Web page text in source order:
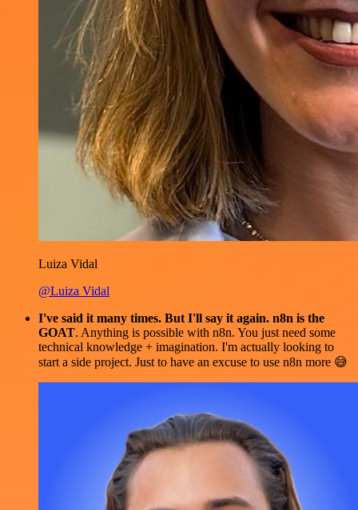
Luiza Vidal
@Luiza Vidal
I've said it many times. But I'll say it again. n8n is the
GOAT. Anything is possible with n8n. You just need some
technical knowledge + imagination. I'm actually looking to
start a side project. Just to have an excuse to use n8n more 😅